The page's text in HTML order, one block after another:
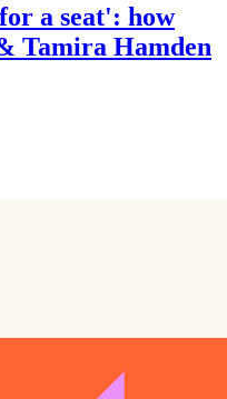
a seat': how
Tamira Hamden